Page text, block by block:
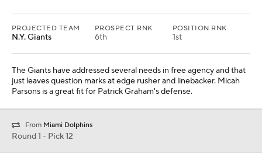
PROJECTED TEAM
N.Y. Giants
PROSPECT RNK
6th
POSITION RNK
1st
The Giants have addressed several needs in free agency and that
just leaves question marks at edge rusher and linebacker. Micah
Parsons is a great fit for Patrick Graham's defense.
From Miami Dolphins
Round 1 - Pick 12